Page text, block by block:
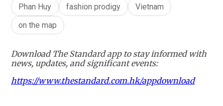
Phan Huy fashion prodigy
Vietnam
on the map
Download The Standard app to stay informed with
news, updates, and significant events:
https://www.thestandard.com.hk/appdownload